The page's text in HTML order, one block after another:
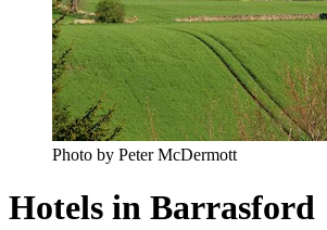
Photo by Peter McDermott
Hotels in Barrasford